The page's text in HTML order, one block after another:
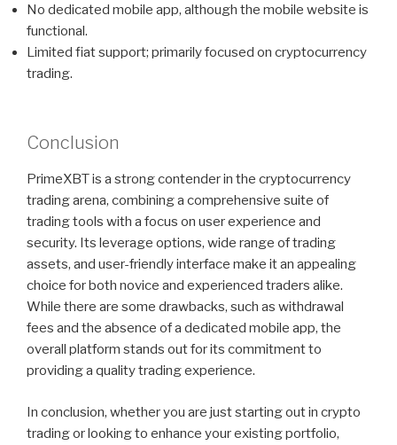
No dedicated mobile app, although the mobile website is
functional.
Limited fiat support; primarily focused on cryptocurrency
trading.
Conclusion
PrimeXBT is a strong contender in the cryptocurrency
trading arena, combining a comprehensive suite of
trading tools with a focus on user experience and
security. Its leverage options, wide range of trading
assets, and user-friendly interface make it an appealing
choice for both novice and experienced traders alike.
While there are some drawbacks, such as withdrawal
fees and the absence of a dedicated mobile app, the
overall platform stands out for its commitment to
providing a quality trading experience.
In conclusion, whether you are just starting out in crypto
trading or looking to enhance your existing portfolio,